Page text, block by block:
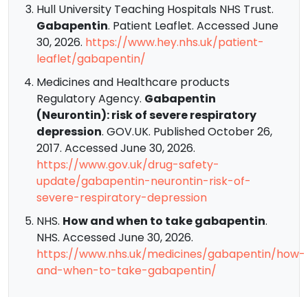
Hull University Teaching Hospitals NHS Trust.
Gabapentin. Patient Leaflet. Accessed June
30, 2026. https://www.hey.nhs.uk/patient-
leaflet/gabapentin/
Medicines and Healthcare products
Regulatory Agency. Gabapentin
(Neurontin): risk of severe respiratory
depression. GOV.UK. Published October 26,
2017. Accessed June 30, 2026.
https://www.gov.uk/drug-safety-
update/gabapentin-neurontin-risk-of-
severe-respiratory-depression
NHS. How and when to take gabapentin.
NHS. Accessed June 30, 2026.
https://www.nhs.uk/medicines/gabapentin/how-
and-when-to-take-gabapentin/